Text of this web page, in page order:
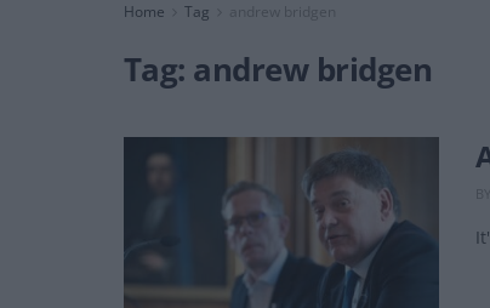
Home Tag andrew bridgen
Tag: andrew bridgen